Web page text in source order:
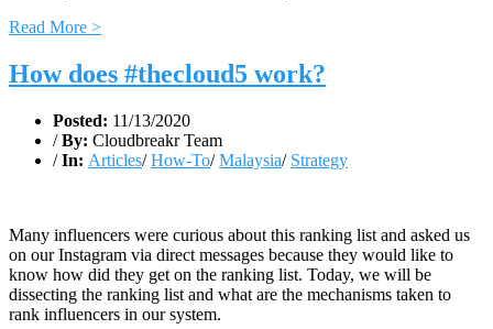
Read More >
How does #thecloud5 work?
Posted: 11/13/2020
/ By: Cloudbreakr Team
/ In: Articles/How-To/Malaysia/ Strategy
Many influencers were curious about this ranking list and asked us
on our Instagram via direct messages because they would like to
know how did they get on the ranking list. Today, we will be
dissecting the ranking list and what are the mechanisms taken to
rank influencers in our system.